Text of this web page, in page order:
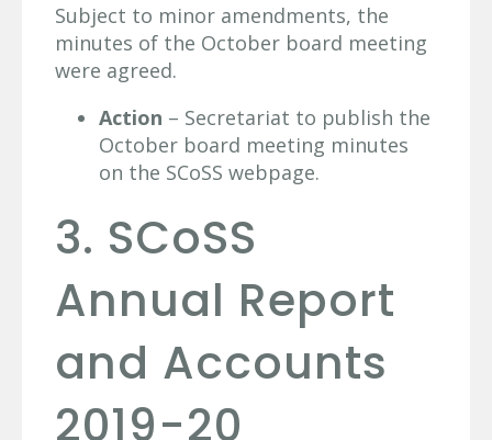
Subject to minor amendments, the
minutes of the October board meeting
were agreed.
Action – Secretariat to publish the
October board meeting minutes
on the SCoSS webpage.
3. SCoSS
Annual Report
and Accounts
2019-20